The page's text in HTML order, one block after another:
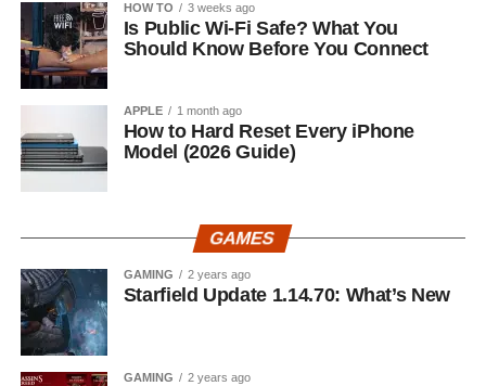
HOW TO 3 weeks ago
Is Public Wi-Fi Safe? What You
Should Know Before You Connect
APPLE 1 month ago
How to Hard Reset Every iPhone
Model (2026 Guide)
GAMES
GAMING 2 years ago
Starfield Update 1.14.70: What’s New
GAMING 2 years ago